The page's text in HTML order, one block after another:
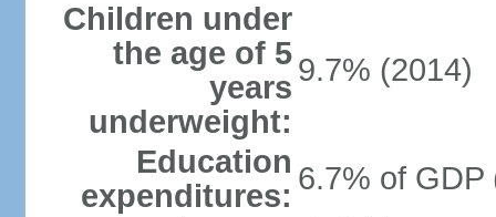
Children under
the age of 5
years
underweight:
9.7% (2014)
Education
expenditures: 6.7% of GDP